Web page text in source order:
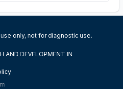
only, not for diagnostic use.
AND DEVELOPMENT IN